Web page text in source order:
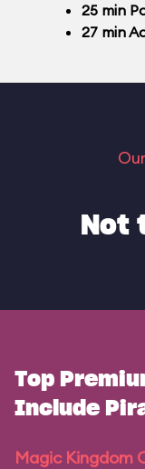
25 min
27 min
Not
Top
Include
Magic Kingdom